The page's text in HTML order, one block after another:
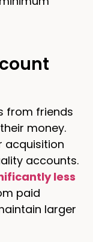
from friends
money.
acquisition
accounts.
less
paid
larger